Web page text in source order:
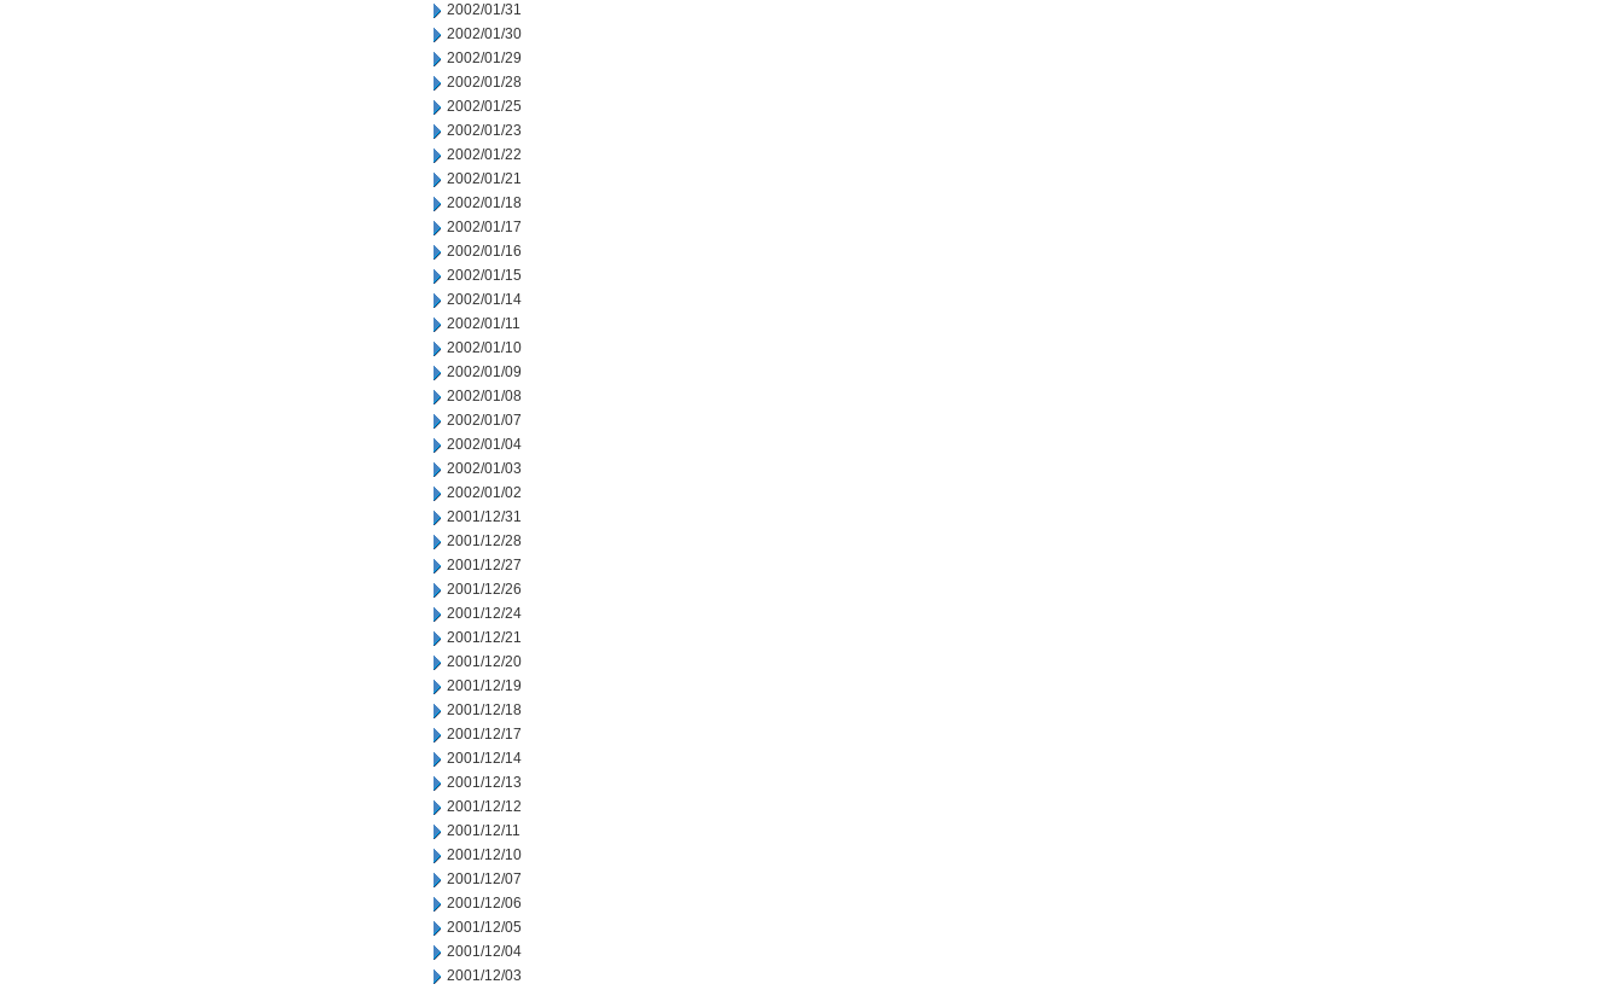
2002/01/31
2002/01/30
2002/01/29
2002/01/28
2002/01/25
2002/01/23
2002/01/22
2002/01/21
2002/01/18
2002/01/17
2002/01/16
2002/01/15
2002/01/14
2002/01/11
2002/01/10
2002/01/09
2002/01/08
2002/01/07
2002/01/04
2002/01/03
2002/01/02
2001/12/31
2001/12/28
2001/12/27
2001/12/26
2001/12/24
2001/12/21
2001/12/20
2001/12/19
2001/12/18
2001/12/17
2001/12/14
2001/12/13
2001/12/12
2001/12/11
2001/12/10
2001/12/07
2001/12/06
2001/12/05
2001/12/04
2001/12/03